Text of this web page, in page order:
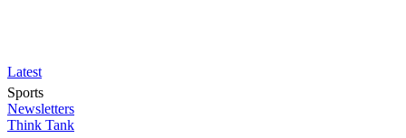
Latest
Sports
Newsletters
Think Tank